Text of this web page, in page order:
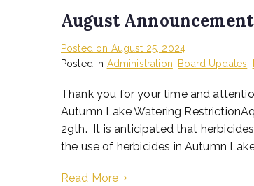
August
Posted on August 25, 2024
Posted in Administration Board Updates
Thank you for your time and
Autumn Lake Watering
29th. It is anticipated that
the use of herbicides in Autumn
Read More